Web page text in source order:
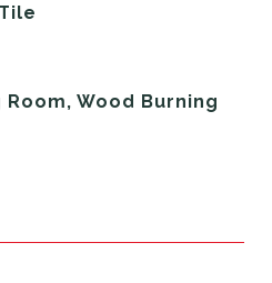
Wood Burning